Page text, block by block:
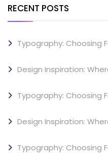
RECENT POSTS
Typography: Choosing
Design Inspiration:
Typography: Choosing
Design Inspiration:
Typography: Choosing